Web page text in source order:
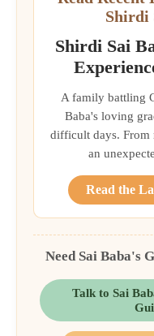
Shirdi
Shirdi Sai
A family battling
Baba's loving
difficult days. From
an
Read the
Need Sai Baba's
Talk to Sai